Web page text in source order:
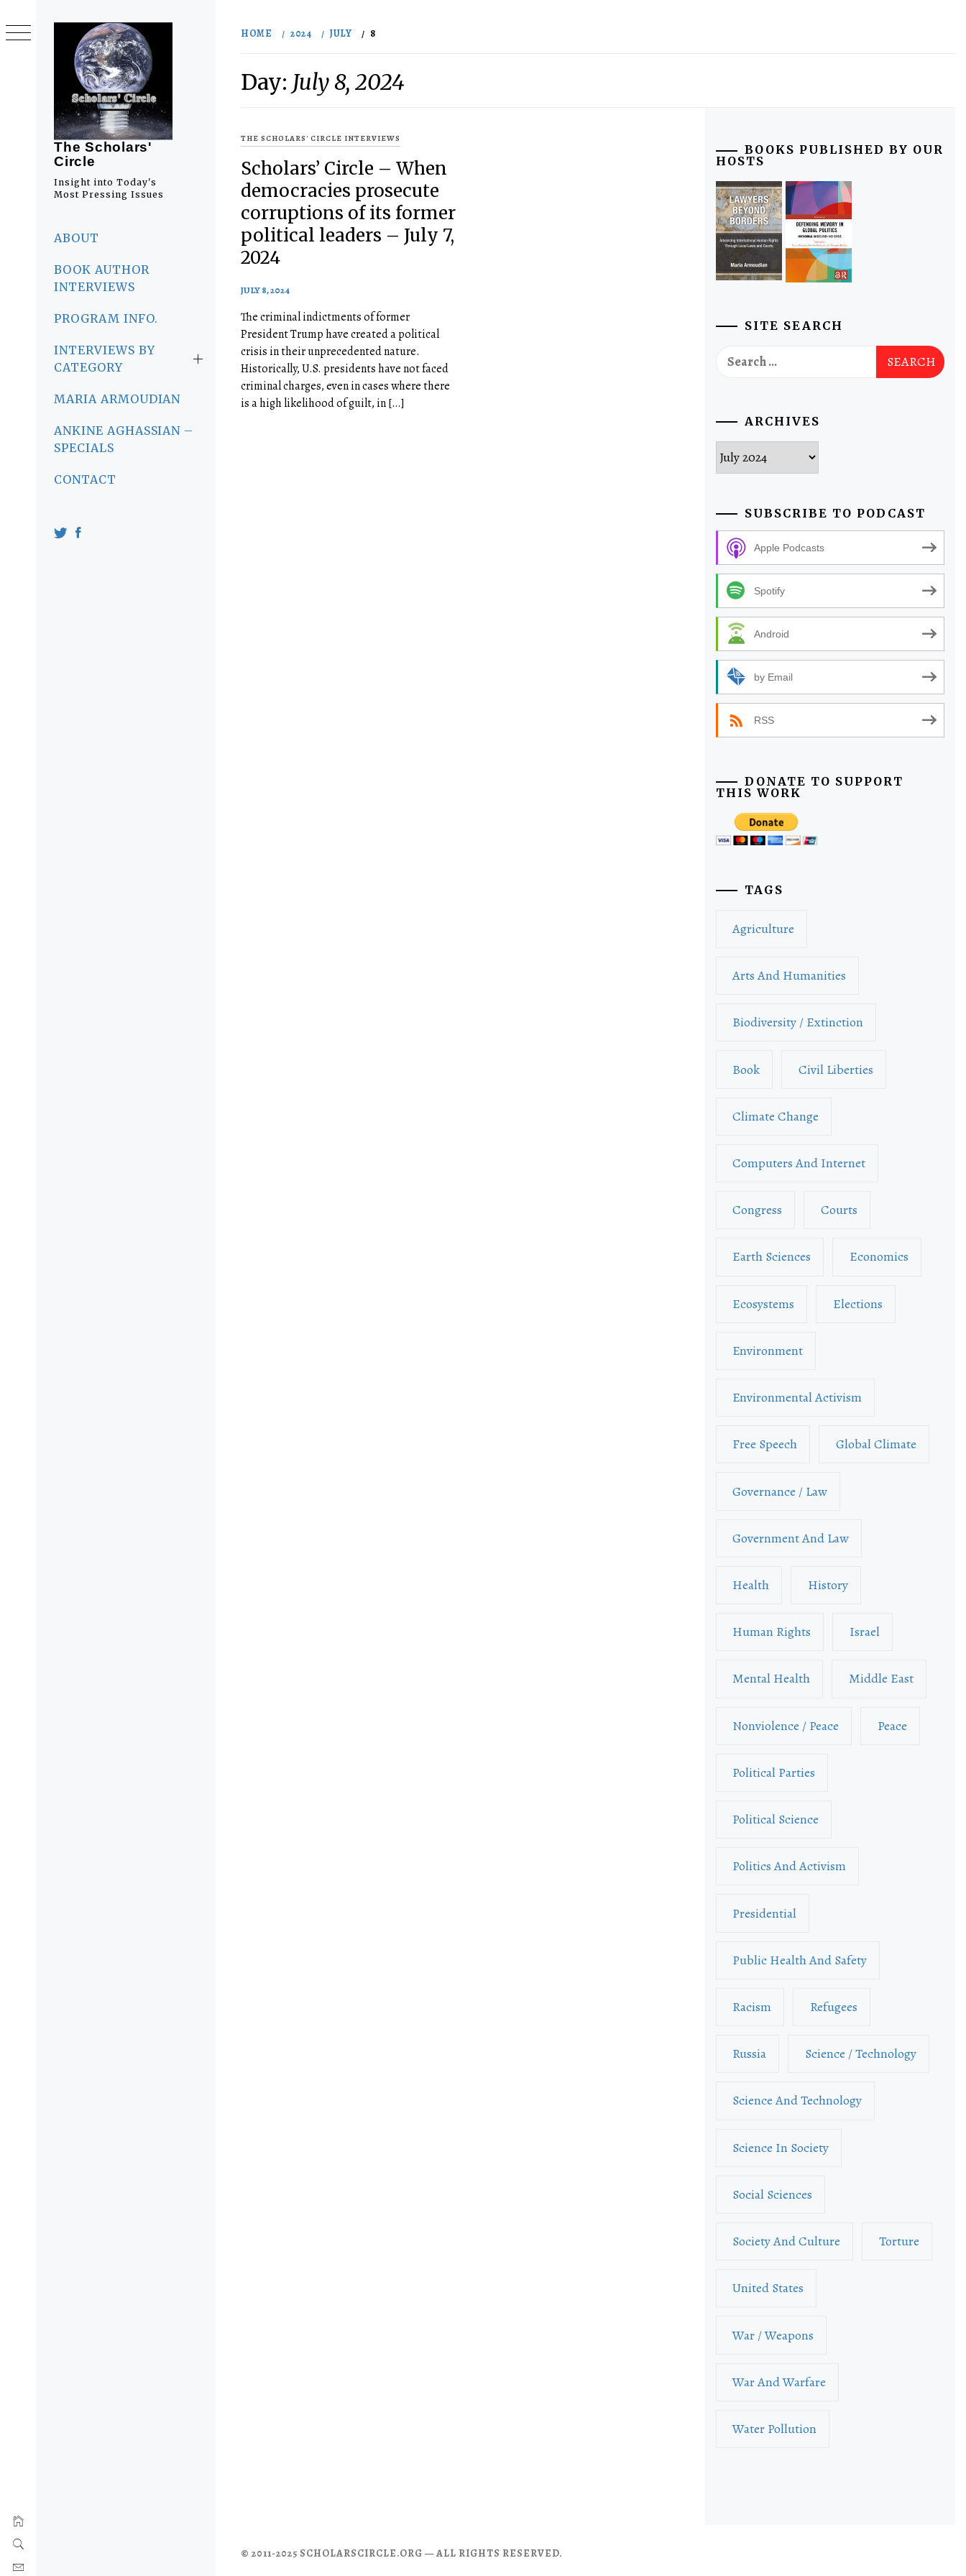
The Scholars'
Circle
Insight into Today's
Most Pressing Issues
ABOUT
BOOK AUTHOR
INTERVIEWS
PROGRAM INFO.
INTERVIEWS BY
CATEGORY
MARIA ARMOUDIAN
ANKINE AGHASSIAN –
SPECIALS
CONTACT
to
content
HOME 2024 JULY 8
Day: July 8, 2024
THE SCHOLARS' CIRCLE INTERVIEWS
Scholars’ Circle – When
democracies prosecute
corruptions of its former
political leaders – July 7,
2024
JULY 8, 2024
The criminal indictments of former
President Trump have created a political
crisis in their unprecedented nature.
Historically, U.S. presidents have not faced
criminal charges, even in cases where there
is a high likelihood of guilt, in […]
BOOKS PUBLISHED BY OUR
HOSTS
SITE SEARCH
Search
for:
ARCHIVES
Archives
SUBSCRIBE TO PODCAST
Apple Podcasts
Spotify
Android
by Email
RSS
DONATE TO SUPPORT
THIS WORK
TAGS
Agriculture
Arts And Humanities
Biodiversity / Extinction
Book Civil Liberties
Climate Change
Computers And Internet
Congress Courts
Earth Sciences Economics
Ecosystems Elections
Environment
Environmental Activism
Free Speech Global Climate
Governance / Law
Government And Law
Health History
Human Rights Israel
Mental Health Middle East
Nonviolence / Peace Peace
Political Parties
Political Science
Politics And Activism
Presidential
Public Health And Safety
Racism Refugees
Russia Science / Technology
Science And Technology
Science In Society
Social Sciences
Society And Culture Torture
United States
War / Weapons
War And Warfare
Water Pollution
© 2011-2025 SCHOLARSCIRCLE.ORG — ALL RIGHTS RESERVED.